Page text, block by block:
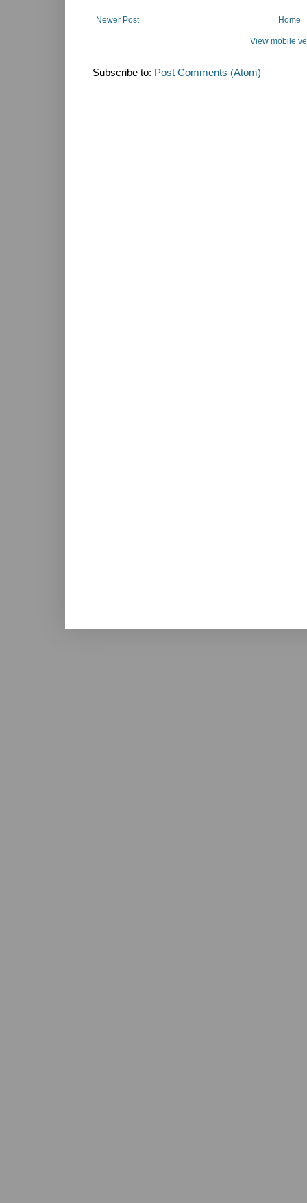
Newer Post Home
View mobile
Subscribe to: Post Comments (Atom)